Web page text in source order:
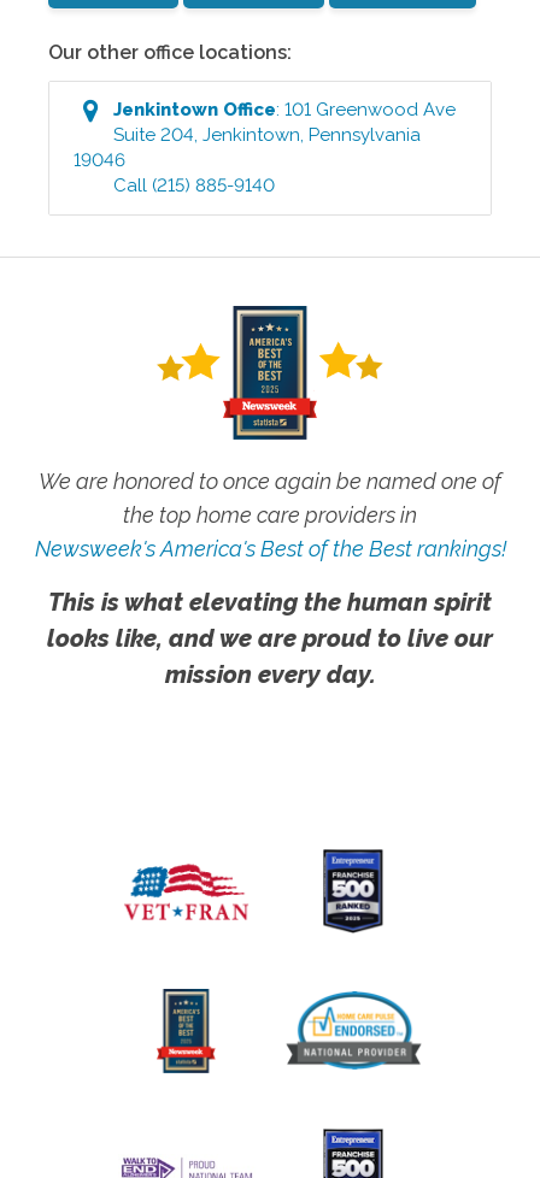
Our other office locations:
Jenkintown Office:101 Greenwood Ave
Suite 204,Jenkintown,Pennsylvania
19046
Call (215) 885-9140
We are honored to once again be named one of
the top home care providers in
Newsweek's America's Best of the Best rankings!
This is what elevating the human spirit
looks like, and we are proud to live our
mission every day.